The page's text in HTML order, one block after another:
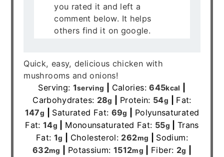
you rated it and left a
comment below. It helps
others find it on google.
Quick, easy, delicious chicken with
mushrooms and onions!
Serving: 1serving Calories:645kcal
Carbohydrates: 28g Protein: 54g
Fat:
147g Saturated Fat: 69g
Polyunsaturated
Fat:14g Monounsaturated Fat: 55g
Trans
Fat: 1g Cholesterol: 262mg
Sodium:
632mg Potassium: 1512mg Fiber: 2g